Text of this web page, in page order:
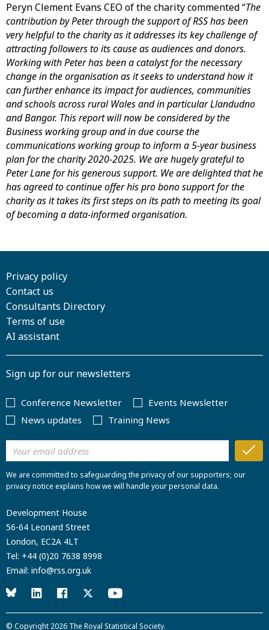
Peryn Clement Evans CEO of the charity commented “The
contribution by Peter through the support of RSS has been
very helpful to the charity as it addresses its key challenge of
attracting followers to its cause as audiences and donors.
Working with Peter has been a catalyst for the necessary
change in the organisation as it seeks to understand how it
can further enhance its impact for audiences, communities
and schools across rural Wales and in particular Llandudno
and Bangor. This report will now be considered by the
Business working group and in due course the
communications working group to inform a 5-year business
plan for the charity 2020-2025. We are hugely grateful to
Peter Lane for his generous support. We are delighted that he
has agreed to continue offer his pro bono support for the
charity as it takes its first steps on its path to meeting its goal
of becoming a data-informed organisation.
Privacy policy
Contact us
Consultants Directory
Terms of use
AI assistant
Sign up for our newsletters
Conference Newsletter
Events Newsletter
News updates
Training News
We are committed to safeguarding the privacy of our supporters; our
privacy notice explains how we will handle your personal data.
Development House
56-64 Leonard Street
London, EC2A 4LT
Tel: +44 (0)20 7638 8998
Email: info@rss.org.uk
© Copyright 2026 The Royal Statistical Society.